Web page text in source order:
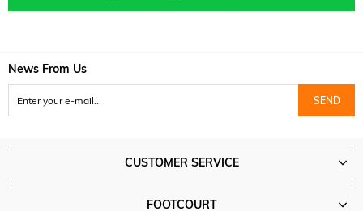
News From Us
SEND
CUSTOMER SERVICE
FOOTCOURT